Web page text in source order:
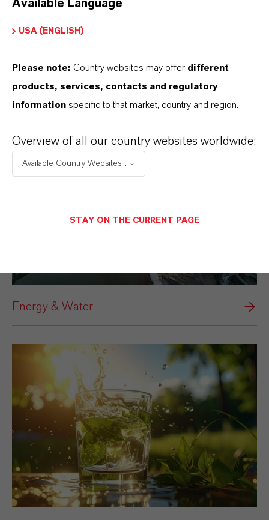
Electrical & Electronics
Energy & Water
Available Language
USA (ENGLISH)
Please note: Country websites may offer different
products, services, contacts and regulatory
information specific to that market, country and region.
Overview of all our country websites worldwide:
Available Country Websites...
STAY ON THE CURRENT PAGE